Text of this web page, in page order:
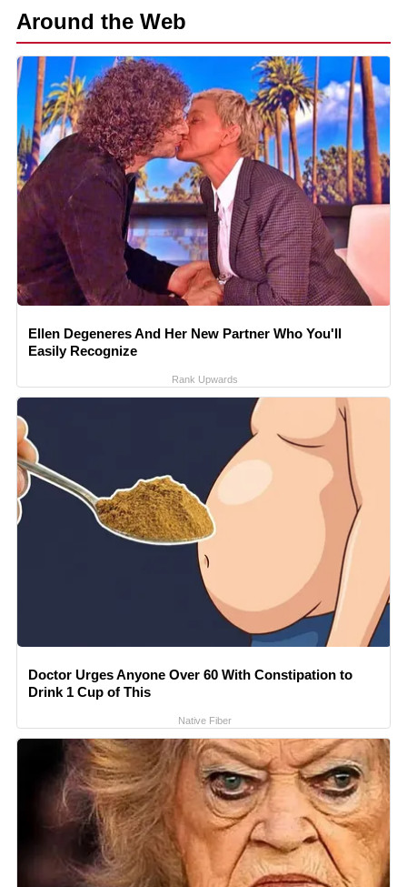
Around the Web
Ellen Degeneres And Her New Partner Who You'll
Easily Recognize
Rank Upwards
Doctor Urges Anyone Over 60 With Constipation to
Drink 1 Cup of This
Native Fiber